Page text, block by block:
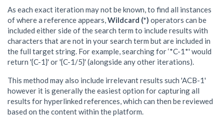
As each exact iteration may not be known, to find all instances
of where a reference appears,Wildcard (*) operators can be
included either side of the search term to include results with
characters that are not in your search term but are included in
the full target string. For example, searching for ‘*C-1*' would
return '{C-1}' or '{C-1/5}' (alongside any other iterations).
This method may also include irrelevant results such 'ACB-1'
however it is generally the easiest option for capturing all
results for hyperlinked references, which can then be reviewed
based on the content within the platform.